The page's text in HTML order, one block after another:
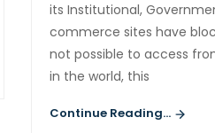
its Institutional,
commerce sites have
not possible to access
in the world, this
Continue Reading...